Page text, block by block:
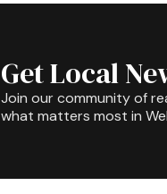
Get Local
Join our community of
what matters most in